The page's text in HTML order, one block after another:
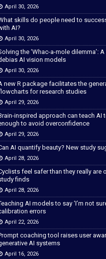
April 30, 2026
skills do people need to
AI?
April 30, 2026
the ‘Whac-a-mole dilemma’:
AI vision models
April 30, 2026
new R package facilitates the
for research studies
April 29, 2026
inspired approach can teach AI
to avoid overconfidence
April 29, 2026
AI quantify beauty? New study
April 28, 2026
feel safer than they really are
finds
April 28, 2026
AI models to say ‘I’m not
errors
April 22, 2026
coaching tool raises user
AI systems
April 16, 2026